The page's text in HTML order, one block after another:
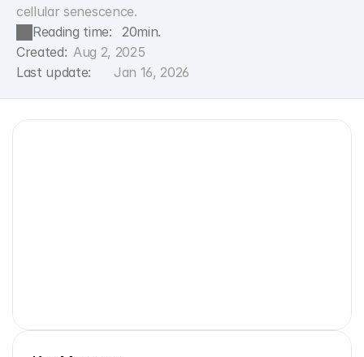
cellular senescence.
Reading time:
20min.
Created: Aug 2, 2025
Last update:
Jan 16, 2026